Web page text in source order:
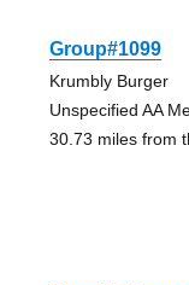
Group#1099
Krumbly Burger
Unspecified AA
30.73 miles from